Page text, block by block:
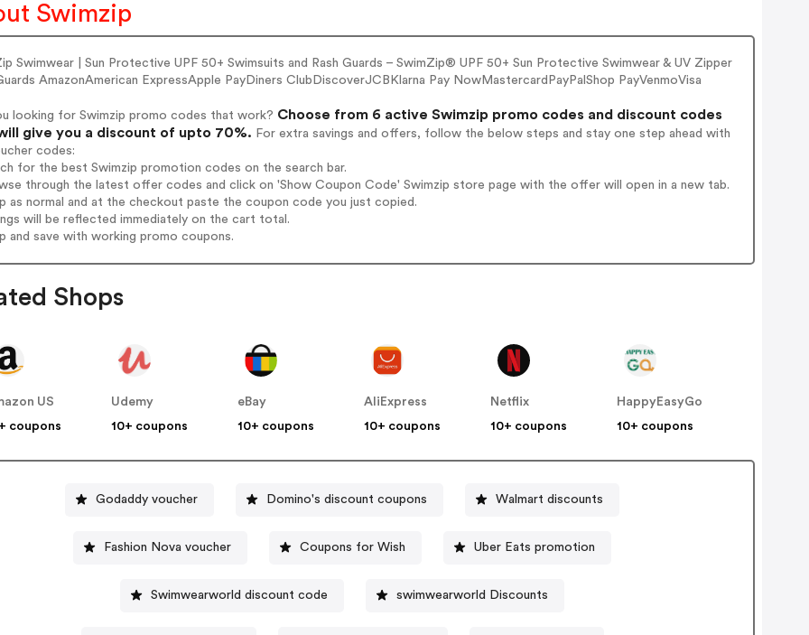
Swimzip
Swimwear | Sun Protective UPF 50+ Swimsuits and Rash Guards – SwimZip® UPF 50+ Sun Protective Swimwear & UV Zipper
AmazonAmerican ExpressApple PayDiners ClubDiscoverJCBKlarna Pay NowMastercardPayPalShop PayVenmoVisa
looking for Swimzip promo codes that work? Choose from 6 active Swimzip promo codes and discount codes
give you a discount of upto 70%. For extra savings and offers, follow the below steps and stay one step ahead with
codes:
for the best Swimzip promotion codes on the search bar.
through the latest offer codes and click on 'Show Coupon Code' Swimzip store page with the offer will open in a new tab.
as normal and at the checkout paste the coupon code you just copied.
will be reflected immediately on the cart total.
and save with working promo coupons.
Shops
US
coupons
Udemy
10+ coupons
eBay
10+ coupons
AliExpress
10+ coupons
Netflix
10+ coupons
HappyEasyGo
10+ coupons
Godaddy voucher Domino's discount coupons Walmart discounts
Fashion Nova voucher Coupons for Wish Uber Eats promotion
Swimwearworld discount code swimwearworld Discounts